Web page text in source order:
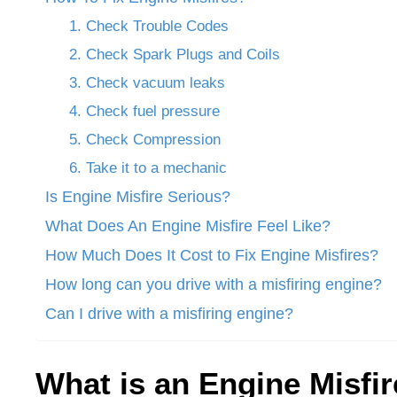
1. Check Trouble Codes
2. Check Spark Plugs and Coils
3. Check vacuum leaks
4. Check fuel pressure
5. Check Compression
6. Take it to a mechanic
Is Engine Misfire Serious?
What Does An Engine Misfire Feel Like?
How Much Does It Cost to Fix Engine Misfires?
How long can you drive with a misfiring engine?
Can I drive with a misfiring engine?
What is an Engine